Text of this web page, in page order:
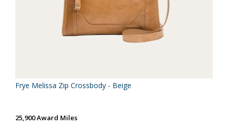
Frye Melissa Zip Crossbody - Beige
25,900 Award Miles